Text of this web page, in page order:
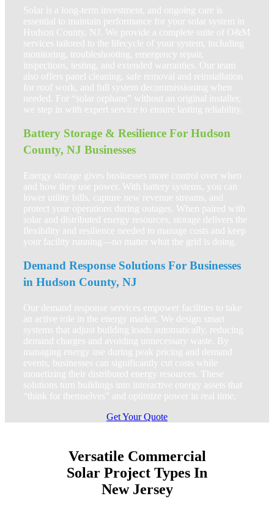
Solar is a long-term investment, and ongoing care is
essential to maintain performance for your solar system in
Hudson County, NJ. We provide a complete suite of O&M
services tailored to the lifecycle of your system, including
monitoring, troubleshooting, emergency repair,
inspections, testing, and extended warranties. Our team
also offers panel cleaning, safe removal and reinstallation
for roof work, and full system decommissioning when
needed. For “solar orphans” without an original installer,
we step in with expert service to ensure lasting reliability.
Battery Storage & Resilience For Hudson
County, NJ Businesses
Energy storage gives businesses more control over when
and how they use power. With battery systems, you can
lower utility bills, capture new revenue streams, and
protect your operations during outages. When paired with
solar and distributed energy resources, storage delivers the
flexibility and resilience needed to manage costs and keep
your facility running—no matter what the grid is doing.
Demand Response Solutions For Businesses
in Hudson County, NJ
Our demand response services empower facilities to take
an active role in the energy market. We design smart
systems that adjust building loads automatically, reducing
demand charges and avoiding unnecessary waste. By
managing energy use during peak pricing and demand
events, businesses can significantly cut costs while
monetizing their distributed energy resources. These
solutions turn buildings into interactive energy assets that
“think for themselves” and optimize power in real time.
Get Your Quote
Versatile Commercial
Solar Project Types In
New Jersey